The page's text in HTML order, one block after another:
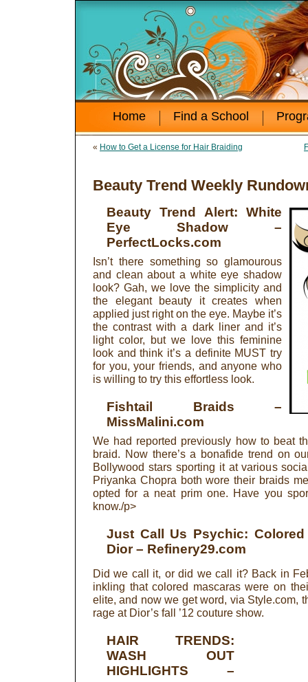
Home Find a School
« How to Get a License for Hair Braiding
Beauty Trend Weekly
Beauty Trend Alert: White
Eye Shadow –
PerfectLocks.com
Isn’t there something so glamourous
and clean about a white eye shadow
look? Gah, we love the simplicity and
the elegant beauty it creates when
applied just right on the eye. Maybe it’s
the contrast with a dark liner and it’s
light color, but we love this feminine
look and think it’s a definite MUST try
for you, your friends, and anyone who
is willing to try this effortless look.
Fishtail Braids –
MissMalini.com
We had reported previously how to beat
braid. Now there’s a bonafide trend on
Bollywood stars sporting it at various
Priyanka Chopra both wore their braids
opted for a neat prim one. Have you
know./p>
Just Call Us Psychic:
Dior– Refinery29.com
Did we call it, or did we call it? Back in
inkling that colored mascaras were on
elite, and now we get word, via Style.com,
rage at Dior’s fall ’12 couture show.
HAIR TRENDS:
WASH OUT
HIGHLIGHTS –